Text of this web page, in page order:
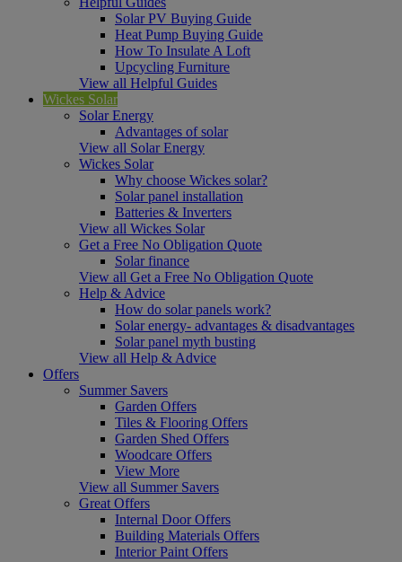
Solar PV Buying Guide
Heat Pump Buying Guide
How To Insulate A Loft
Upcycling Furniture
View all Helpful Guides
Wickes Solar
Solar Energy
Advantages of solar
View all Solar Energy
Wickes Solar
Why choose Wickes solar?
Solar panel installation
Batteries & Inverters
View all Wickes Solar
Get a Free No Obligation Quote
Solar finance
View all Get a Free No Obligation Quote
Help & Advice
How do solar panels work?
Solar energy- advantages & disadvantages
Solar panel myth busting
View all Help & Advice
Offers
Summer Savers
Garden Offers
Tiles & Flooring Offers
Garden Shed Offers
Woodcare Offers
View More
View all Summer Savers
Great Offers
Internal Door Offers
Building Materials Offers
Interior Paint Offers